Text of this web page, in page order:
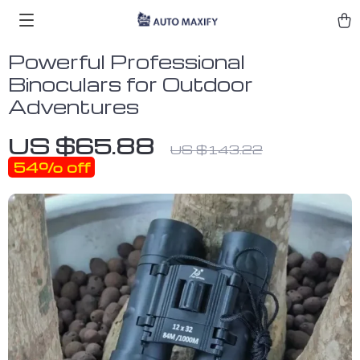
Powerful Professional
Binoculars for Outdoor
Adventures
US $65.88 US $143.22
54% off